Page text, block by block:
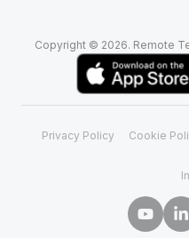
Copyright © 2026. Remote
Privacy Policy Cookie